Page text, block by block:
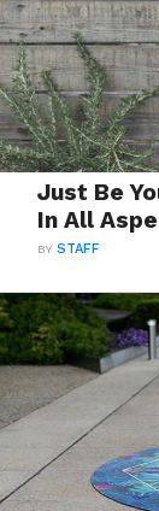
Just Be
In All
BYSTAFF